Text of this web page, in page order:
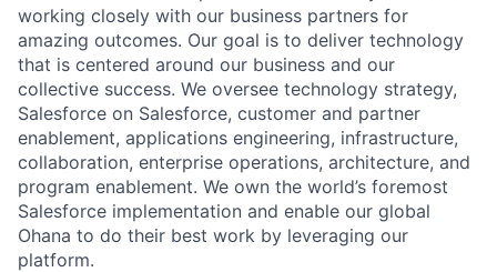
working closely with our business partners for
amazing outcomes. Our goal is to deliver technology
that is centered around our business and our
collective success. We oversee technology strategy,
Salesforce on Salesforce, customer and partner
enablement, applications engineering, infrastructure,
collaboration, enterprise operations, architecture, and
program enablement. We own the world’s foremost
Salesforce implementation and enable our global
Ohana to do their best work by leveraging our
platform.